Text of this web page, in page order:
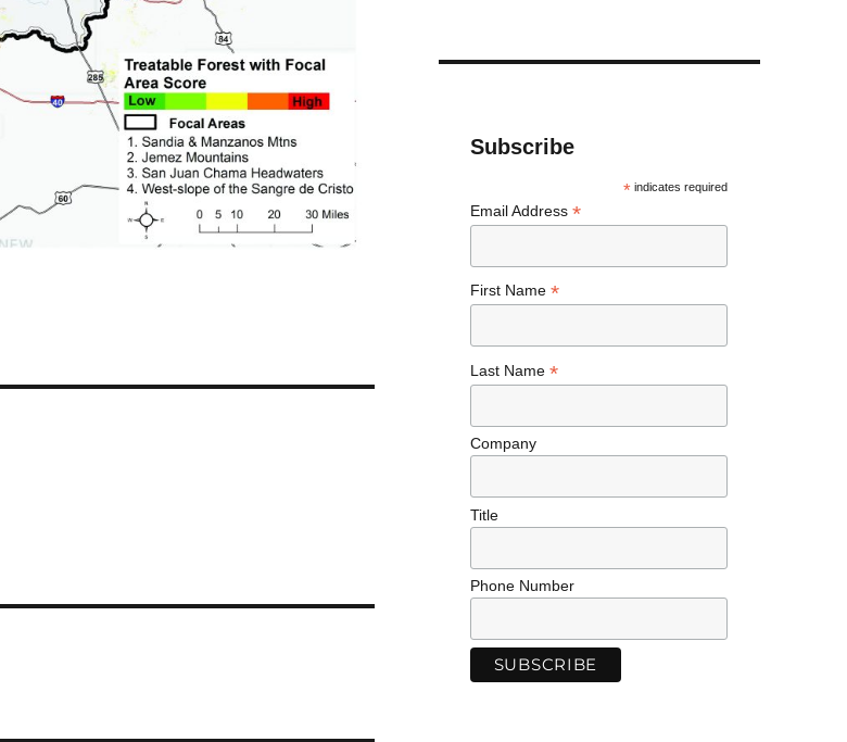
Subscribe
*indicates required
Email Address *
First Name *
Last Name *
Company
Title
Phone Number